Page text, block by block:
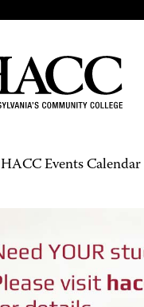
HACC Events Calendar